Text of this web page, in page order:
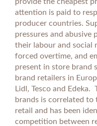
attention is paid to
producer countries.
pressures and abusive
their labour and social
forced overtime, and
present in store brand
brand retailers in
Lidl, Tesco and
brands is correlated
retail and has been
competition between